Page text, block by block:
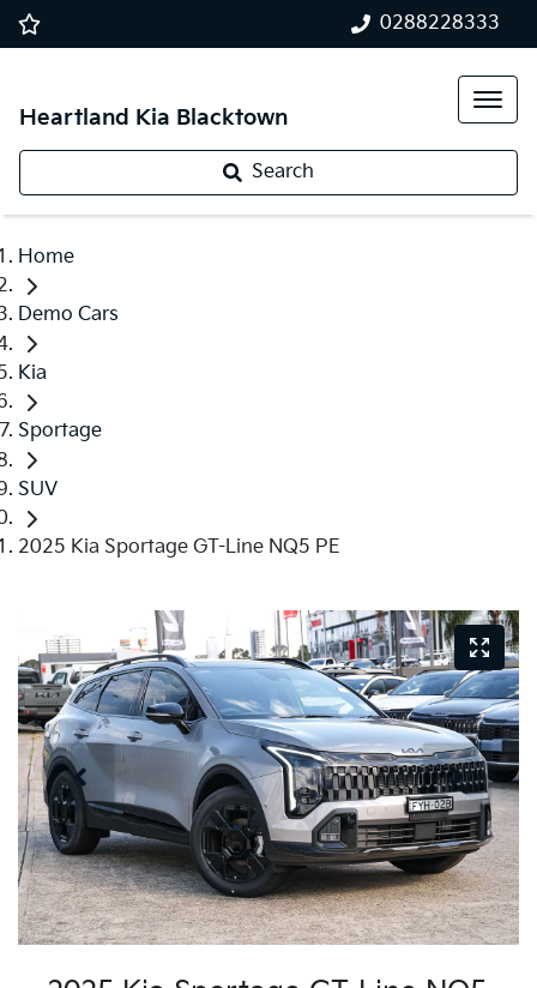
0288228333
Heartland Kia Blacktown
Search
Home
Demo Cars
Kia
Sportage
SUV
2025 Kia Sportage GT-Line NQ5 PE